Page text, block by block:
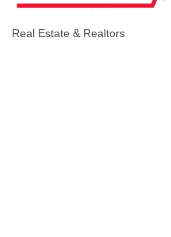
Real Estate & Realtors